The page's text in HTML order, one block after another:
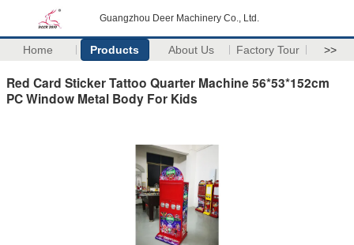
Guangzhou Deer Machinery Co., Ltd.
Home Products About Us Factory Tour >>
Red Card Sticker Tattoo Quarter Machine 56*53*152cm
PC Window Metal Body For Kids